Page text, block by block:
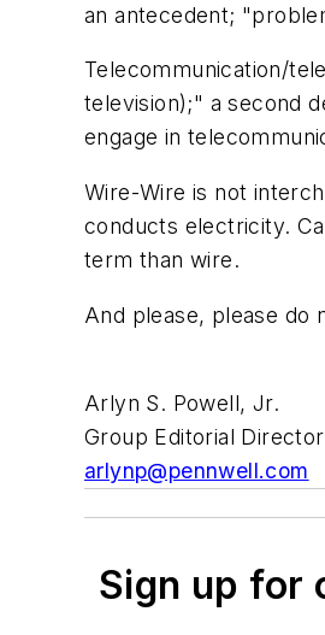
an antecedent;
Telecommunication/
television);" a second
engage in
Wire-Wire is not
conducts electricity.
term thanwire.
And please, please do
Arlyn S. Powell, Jr.
Group Editorial Director
arlynp@pennwell.com
Sign up for